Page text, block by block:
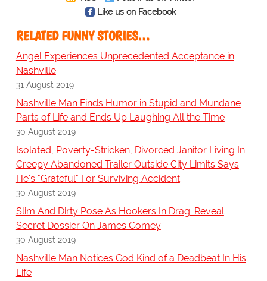
Like us on Facebook
RELATED FUNNY STORIES…
Angel Experiences Unprecedented Acceptance in
Nashville
31 August 2019
Nashville Man Finds Humor in Stupid and Mundane
Parts of Life and Ends Up Laughing All the Time
30 August 2019
Isolated, Poverty-Stricken, Divorced Janitor Living In
Creepy Abandoned Trailer Outside City Limits Says
He's "Grateful" For Surviving Accident
30 August 2019
Slim And Dirty Pose As Hookers In Drag: Reveal
Secret Dossier On James Comey
30 August 2019
Nashville Man Notices God Kind of a Deadbeat In His
Life